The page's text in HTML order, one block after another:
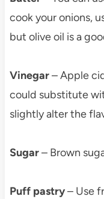
cook your onions,
but olive oil is a
Vinegar– Apple
could substitute
slightly alter the
Sugar– Brown
Puff pastry– Use